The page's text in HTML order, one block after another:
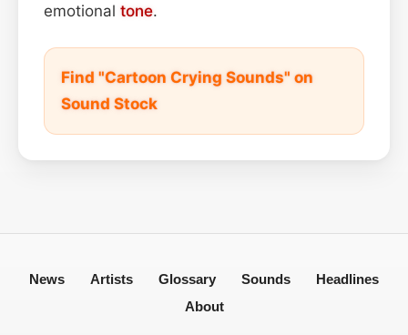
emotional tone.
Find "Cartoon Crying Sounds" on
Sound Stock
News Artists Glossary Sounds
Headlines
About